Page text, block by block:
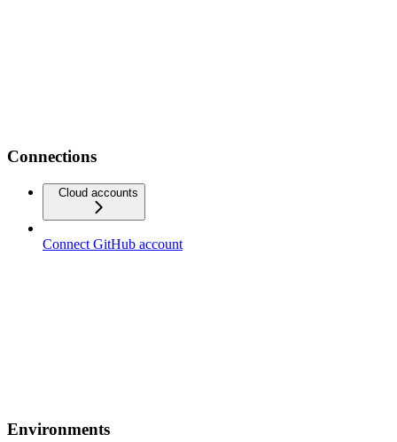
Connections
Cloud accounts
Connect GitHub account
Environments